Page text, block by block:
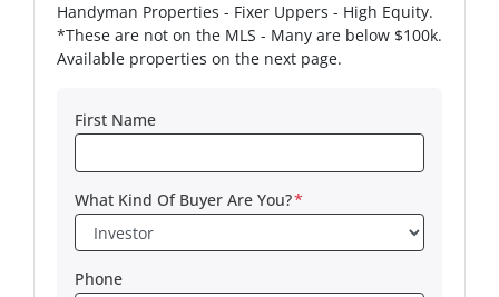
Handyman Properties - Fixer Uppers - High Equity.
*These are not on the MLS - Many are below $100k.
Available properties on the next page.
First Name
What Kind Of Buyer Are You?*
Phone